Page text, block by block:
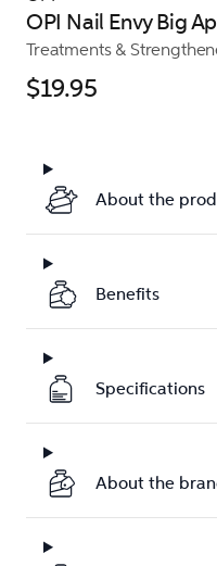
OPI Nail Envy Big
Treatments &
$19.95
About the
Benefits
Specifications
About the